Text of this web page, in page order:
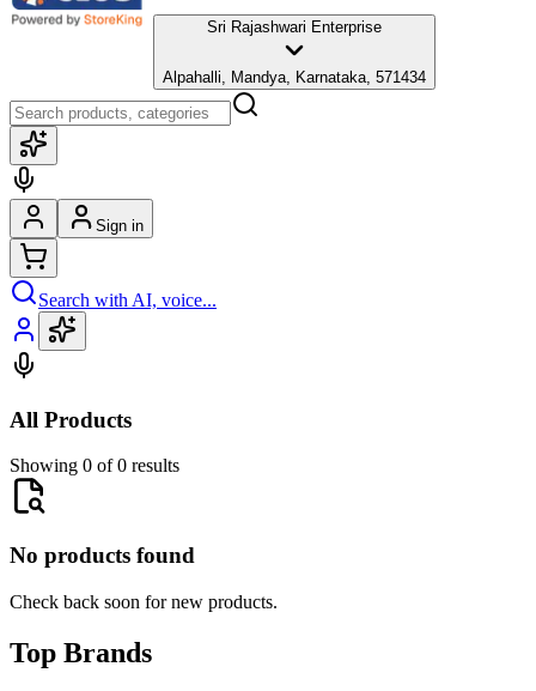
Sri Rajashwari Enterprise
Alpahalli, Mandya, Karnataka, 571434
Sign in
Search with AI, voice...
All Products
Showing 0 of 0 results
No products found
Check back soon for new products.
Top Brands